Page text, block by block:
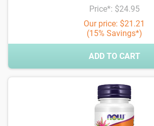
Price*: $24.95
Our price: $21.21
(15% Savings*)
ADD TO CART